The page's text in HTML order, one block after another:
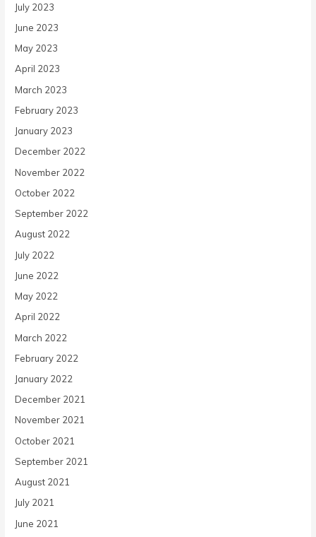
July 2023
June 2023
May 2023
April 2023
March 2023
February 2023
January 2023
December 2022
November 2022
October 2022
September 2022
August 2022
July 2022
June 2022
May 2022
April 2022
March 2022
February 2022
January 2022
December 2021
November 2021
October 2021
September 2021
August 2021
July 2021
June 2021